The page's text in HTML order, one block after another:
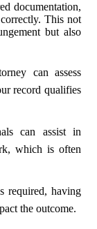
documentation,
This not
but also
can assess
record qualifies
can assist in
which is often
required, having
the outcome.